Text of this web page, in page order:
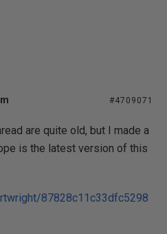
#4709071
are quite old, but I made a
is the latest version of this
87828c11c33dfc5298